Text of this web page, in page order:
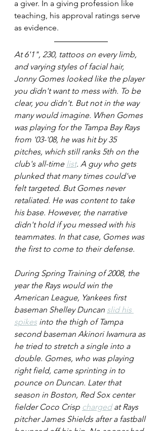
a giver. In a giving profession like
teaching, his approval ratings serve
as evidence.
At 6'1", 230, tattoos on every limb,
and varying styles of facial hair,
Jonny Gomes looked like the player
you didn't want to mess with. To be
clear, you didn't. But not in the way
many would imagine. When Gomes
was playing for the Tampa Bay Rays
from '03-'08, he was hit by 35
pitches, which still ranks 5th on the
club's all-time list. A guy who gets
plunked that many times could've
felt targeted. But Gomes never
retaliated. He was content to take
his base. However, the narrative
didn't hold if you messed with his
teammates. In that case, Gomes was
the first to come to their defense.
During Spring Training of 2008, the
year the Rays would win the
American League, Yankees first
baseman Shelley Duncan slid his
spikes into the thigh of Tampa
second baseman Akinori Iwamura as
he tried to stretch a single into a
double. Gomes, who was playing
right field, came sprinting in to
pounce on Duncan. Later that
season in Boston, Red Sox center
fielder Coco Crisp charged at Rays
pitcher James Shields after a fastball